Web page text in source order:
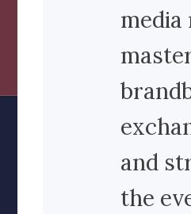
media
and
the